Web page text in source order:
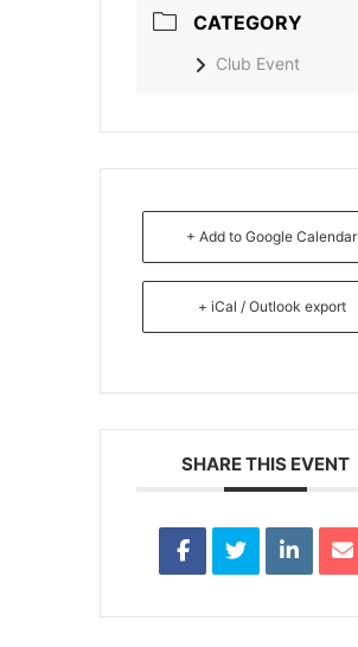
CATEGORY
Club Event
+ Add to Google Calendar
+ iCal / Outlook export
SHARE THIS EVENT